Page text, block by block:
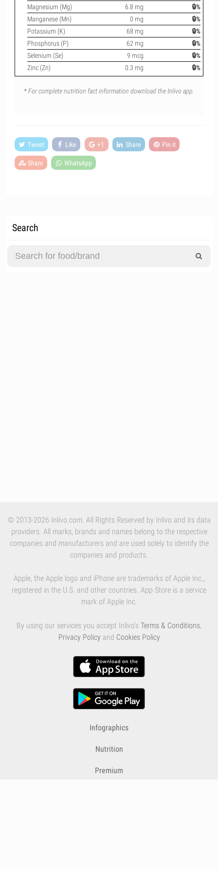
Magnesium (Mg)
6.8 mg
🔒%
Manganese (Mn)
0 mg
🔒%
Potassium (K)
68 mg
🔒%
Phosphorus (P)
62 mg
🔒%
Selenium (Se)
9 mcg
🔒%
Zinc (Zn)
0.3 mg 🔒%
* For complete nutrition fact information download the Inlivo app.
Tweet Like +1 Share Pin it
Share WhatsApp
Search
© 2013-2026 Inlivo.com. All Rights Reserved by Inlivo and its data
providers. All marks, brands and names belong to the respective
companies and manufacturers and are used solely to identify the
companies and products.
Apple, the Apple logo and iPhone are trademarks of Apple Inc.,
registered in the U.S. and other countries. App Store is a service
mark of Apple Inc.
By using our services you accept Inlivo's Terms & Conditions,
Privacy Policy and Cookies Policy
Infographics
Nutrition
Premium